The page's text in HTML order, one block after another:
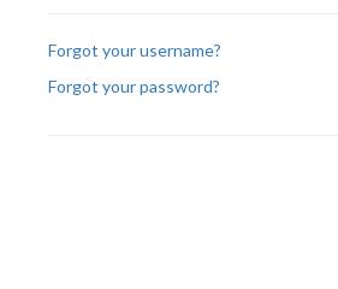
Forgot your username?
Forgot your password?